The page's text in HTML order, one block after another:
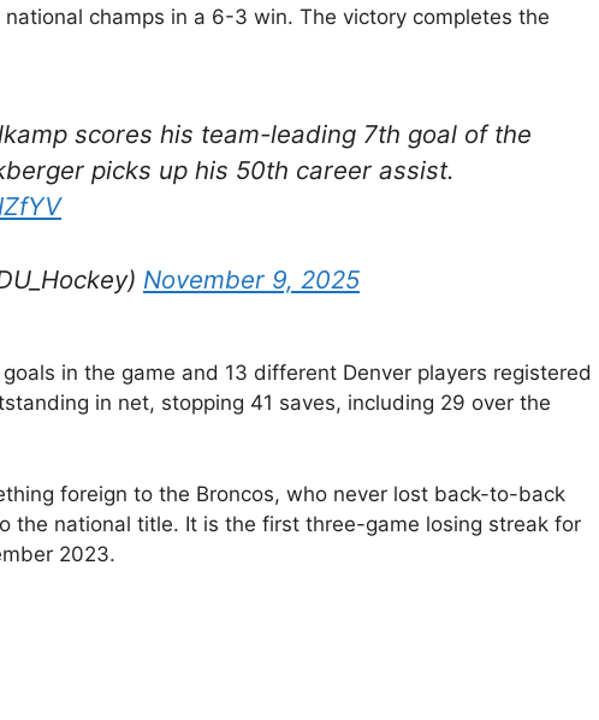
champs in a 6-3 win. The victory completes the
scores his team-leading 7th goal of the
picks up his 50th career assist.
November 9, 2025
in the game and 13 different Denver players registered
in net, stopping 41 saves, including 29 over the
foreign to the Broncos, who never lost back-to-back
the national title. It is the first three-game losing streak for
2023.